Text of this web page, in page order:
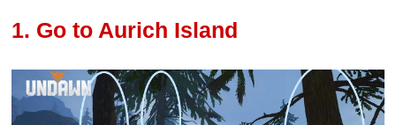
1. Go to Aurich Island